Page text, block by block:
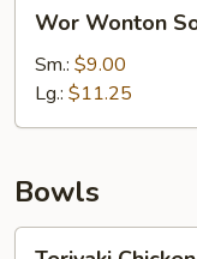
Wonton
Soup
Wor Wonton
Sm.: $9.00
Lg.: $11.25
Bowls